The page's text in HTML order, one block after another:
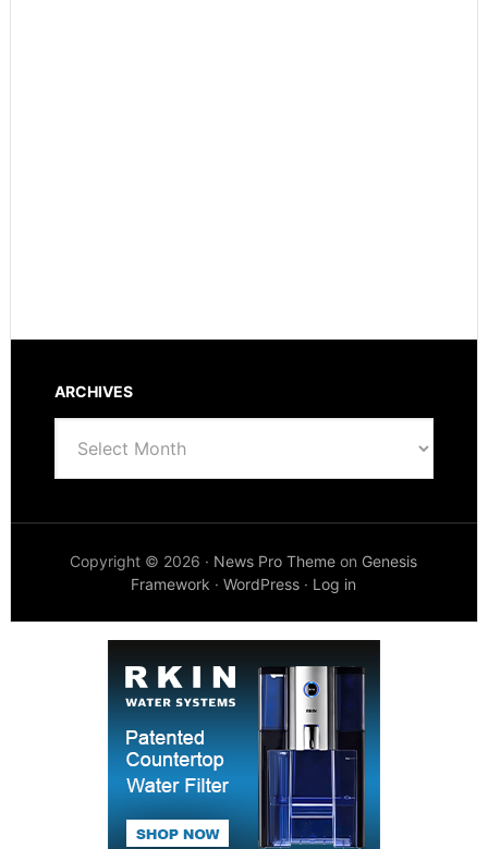
ARCHIVES
Copyright © 2026 · News Pro Theme on Genesis
Framework ·WordPress · Log in